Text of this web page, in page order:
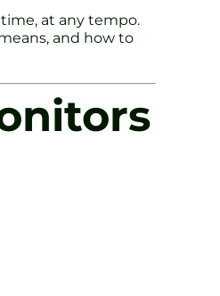
at any tempo.
and how to